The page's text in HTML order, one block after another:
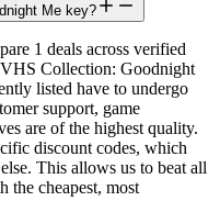
Me key?
1 deals across verified
VHS Collection: Goodnight
listed have to undergo
support, game
are of the highest quality.
discount codes, which
This allows us to beat all
the cheapest, most